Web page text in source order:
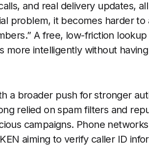
and real delivery updates,
problem, it becomes harder
A free, low-friction
more intelligently without
a broader push for stronger
relied on spam filters and
campaigns. Phone
aiming to verify caller ID